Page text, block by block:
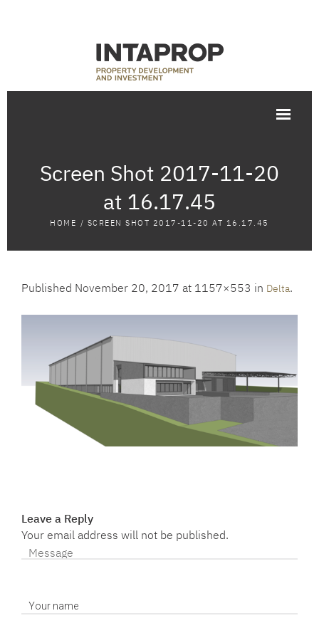
Screen Shot 2017-11-20
at 16.17.45
HOME / SCREEN SHOT 2017-11-20 AT 16.17.45
Published November 20, 2017 at 1157×553 in Delta.
Leave a Reply
Your email address will not be published.